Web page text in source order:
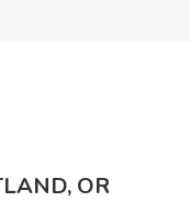
OR